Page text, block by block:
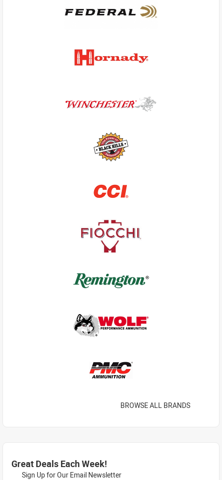
BROWSE ALL BRANDS
Great Deals Each Week!
Sign Up for Our Email Newsletter